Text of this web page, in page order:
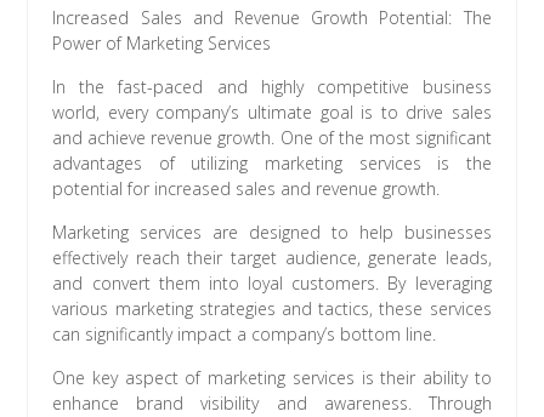
Increased Sales and Revenue Growth Potential: The
Power of Marketing Services
In the fast-paced and highly competitive business
world, every company’s ultimate goal is to drive sales
and achieve revenue growth. One of the most significant
advantages of utilizing marketing services is the
potential for increased sales and revenue growth.
Marketing services are designed to help businesses
effectively reach their target audience, generate leads,
and convert them into loyal customers. By leveraging
various marketing strategies and tactics, these services
can significantly impact a company’s bottom line.
One key aspect of marketing services is their ability to
enhance brand visibility and awareness. Through